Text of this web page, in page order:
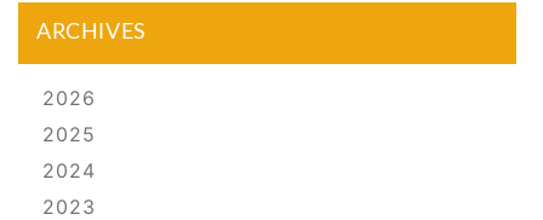
ARCHIVES
2026
2025
2024
2023